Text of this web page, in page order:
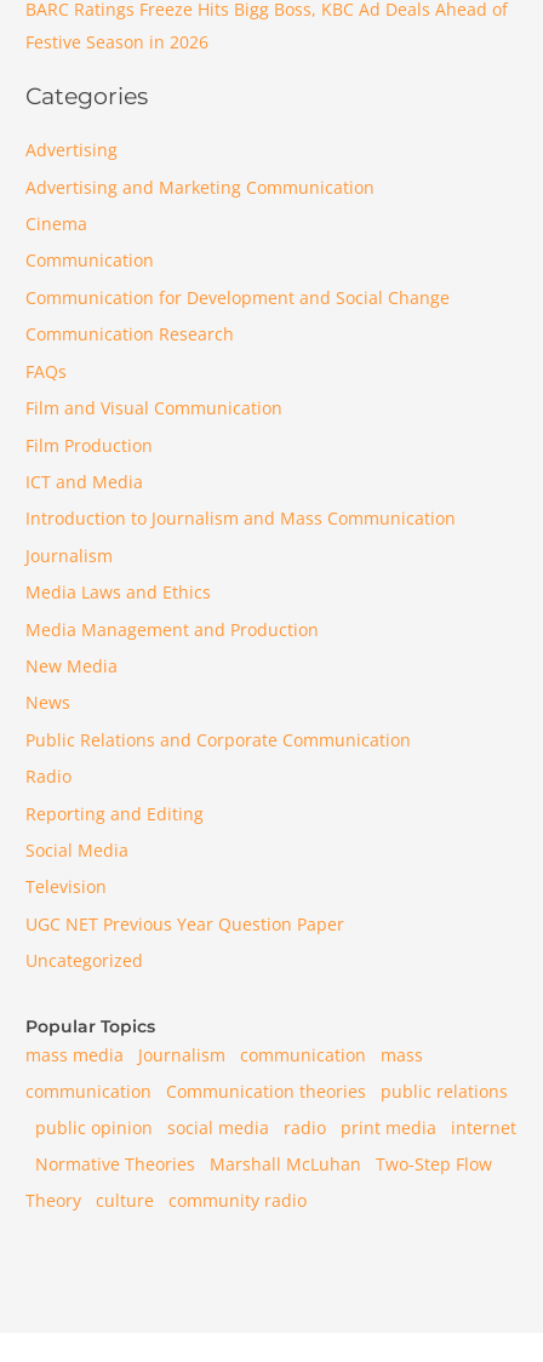
BARC Ratings Freeze Hits Bigg Boss, KBC Ad Deals Ahead of
Festive Season in 2026
Categories
Advertising
Advertising and Marketing Communication
Cinema
Communication
Communication for Development and Social Change
Communication Research
FAQs
Film and Visual Communication
Film Production
ICT and Media
Introduction to Journalism and Mass Communication
Journalism
Media Laws and Ethics
Media Management and Production
New Media
News
Public Relations and Corporate Communication
Radio
Reporting and Editing
Social Media
Television
UGC NET Previous Year Question Paper
Uncategorized
Popular Topics
mass media Journalism communication
mass
communication
Communication theories
public relations
public opinion
social media radio print media
internet
Normative Theories
Marshall McLuhan
Two-Step Flow
Theory
culture community radio